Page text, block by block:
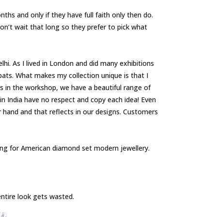
and only if they have full faith only then do.
wait that long so they prefer to pick what
As I lived in London and did many exhibitions
What makes my collection unique is that I
in the workshop, we have a beautiful range of
have no respect and copy each idea! Even
and that reflects in our designs. Customers
for American diamond set modern jewellery.
look gets wasted.